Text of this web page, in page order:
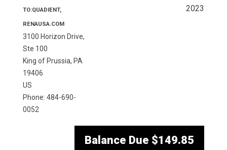
TO:QUADIENT,
RENAUSA.COM
3100 Horizon Drive,
Ste 100
King of Prussia, PA
19406
US
Phone: 484-690-
0052
2023
Balance Due $149.85